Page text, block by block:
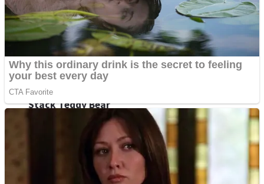
Cats and Dogs Puzzle
Mini Goalkeeper
Stack Teddy Bear